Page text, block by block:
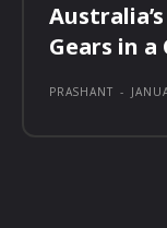
Gears in
PRASHANT -